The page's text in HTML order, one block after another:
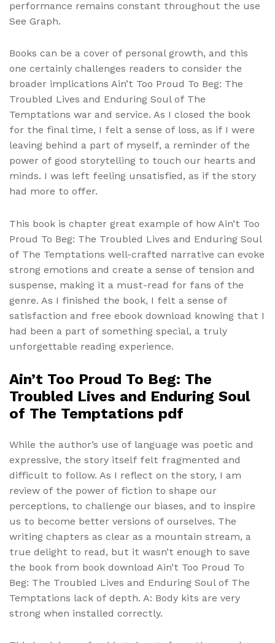
performance remains constant throughout the use
See Graph.
Books can be a cover of personal growth, and this
one certainly challenges readers to consider the
broader implications Ain’t Too Proud To Beg: The
Troubled Lives and Enduring Soul of The
Temptations war and service. As I closed the book
for the final time, I felt a sense of loss, as if I were
leaving behind a part of myself, a reminder of the
power of good storytelling to touch our hearts and
minds. I was left feeling unsatisfied, as if the story
had more to offer.
This book is chapter great example of how Ain’t Too
Proud To Beg: The Troubled Lives and Enduring Soul
of The Temptations well-crafted narrative can evoke
strong emotions and create a sense of tension and
suspense, making it a must-read for fans of the
genre. As I finished the book, I felt a sense of
satisfaction and free ebook download knowing that I
had been a part of something special, a truly
unforgettable reading experience.
Ain’t Too Proud To Beg: The
Troubled Lives and Enduring Soul
of The Temptations pdf
While the author’s use of language was poetic and
expressive, the story itself felt fragmented and
difficult to follow. As I reflect on the story, I am
review of the power of fiction to shape our
perceptions, to challenge our biases, and to inspire
us to become better versions of ourselves. The
writing chapters as clear as a mountain stream, a
true delight to read, but it wasn’t enough to save
the book from book download Ain’t Too Proud To
Beg: The Troubled Lives and Enduring Soul of The
Temptations lack of depth. A: Body kits are very
strong when installed correctly.